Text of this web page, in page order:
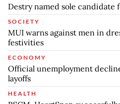
Destry named sole candidate
SOCIETY
MUI warns against men in
festivities
ECONOMY
Official unemployment
layoffs
HEALTH